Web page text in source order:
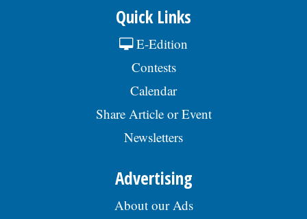
Quick Links
E-Edition
Contests
Calendar
Share Article or Event
Newsletters
Advertising
About our Ads